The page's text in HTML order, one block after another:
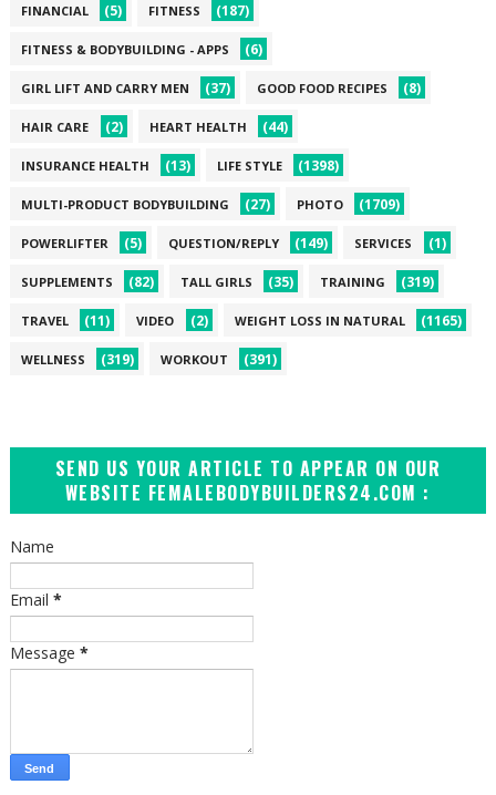
FINANCIAL (5) FITNESS (187)
FITNESS & BODYBUILDING - APPS (6)
GIRL LIFT AND CARRY MEN (37) GOOD FOOD RECIPES (8)
HAIR CARE (2) HEART HEALTH (44)
INSURANCE HEALTH (13) LIFE STYLE (1398)
MULTI-PRODUCT BODYBUILDING (27) PHOTO (1709)
POWERLIFTER (5) QUESTION/REPLY (149) SERVICES (1)
SUPPLEMENTS (82) TALL GIRLS (35) TRAINING (319)
TRAVEL (11) VIDEO (2) WEIGHT LOSS IN NATURAL (1165)
WELLNESS (319) WORKOUT (391)
SEND US YOUR ARTICLE TO APPEAR ON OUR
WEBSITE FEMALEBODYBUILDERS24.COM :
Name
Email *
Message *